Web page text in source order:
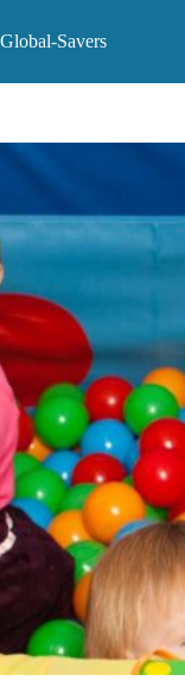
to
content
Global-Savers